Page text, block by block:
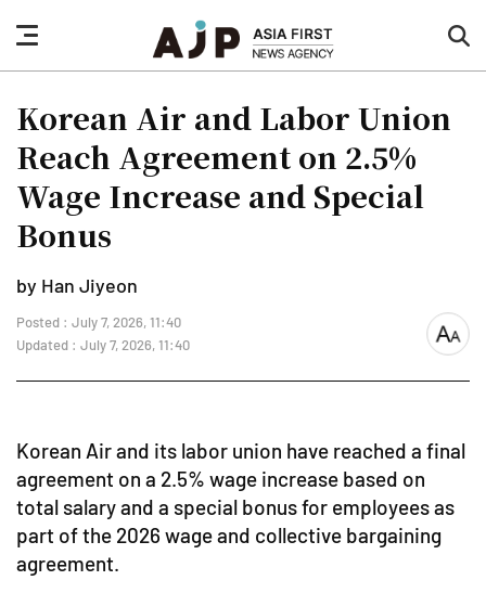
nav
button
Korean Air and Labor Union
Reach Agreement on 2.5%
Wage Increase and Special
Bonus
by Han Jiyeon
Posted : July 7, 2026, 11:40
Updated : July 7, 2026, 11:40
font
Korean Air and its labor union have reached a final
agreement on a 2.5% wage increase based on
total salary and a special bonus for employees as
part of the 2026 wage and collective bargaining
agreement.